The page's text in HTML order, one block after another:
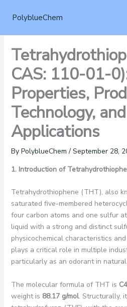
PolyblueChem
CAS: 110-01-
Properties,
Technology,
Applications
By PolyblueChem/ September 28,
1. Introduction of
Tetrahydrothiophene (THT), also
saturated five-membered
four carbon atoms and one sulfur
liquid with a strong and distinct
physicochemical characteristics
plays a critical role in multiple
particularly as an odorant in
The molecular formula of THT is
weight is 88.17 g/mol. Structurally,